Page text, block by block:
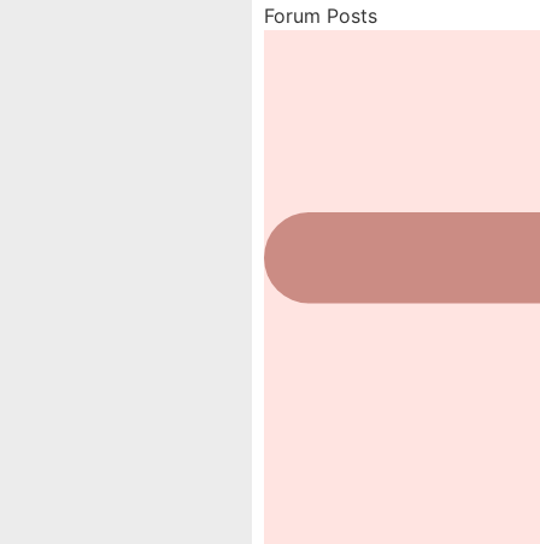
Forum Posts